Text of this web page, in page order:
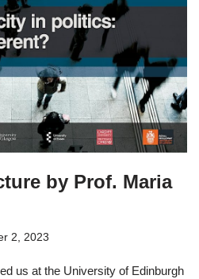
by Prof. Maria
2, 2023
us at the University of Edinburgh